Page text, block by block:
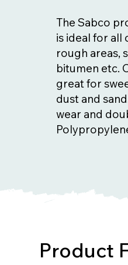
The Sabco
is ideal for
rough areas,
bitumen etc.
great for
dust and
wear and
Product